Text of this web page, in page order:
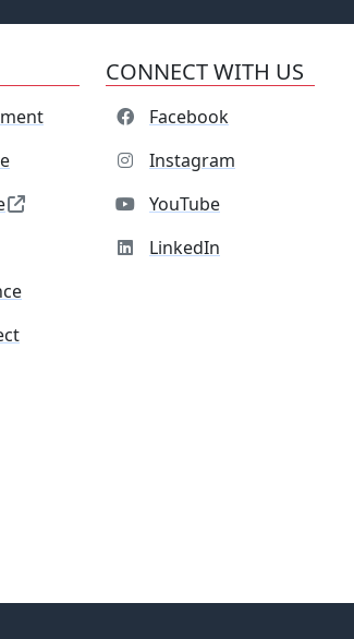
CONNECT WITH US
Facebook
Instagram
YouTube
LinkedIn